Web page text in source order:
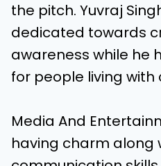
the pitch. Yuvraj
dedicated towards
awareness while he
for people living with
Media And
having charm along